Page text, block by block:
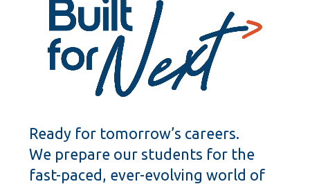
Ready for tomorrow’s careers.
We prepare our students for the
fast-paced, ever-evolving world of